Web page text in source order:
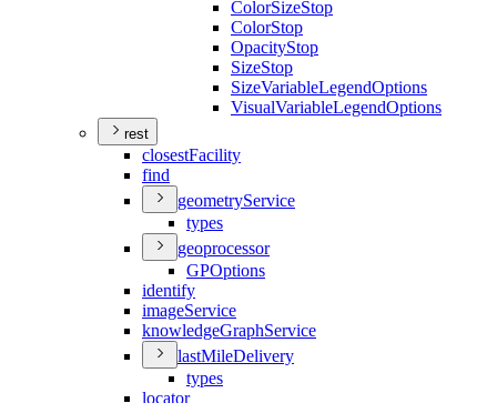
ColorSizeStop
ColorStop
OpacityStop
SizeStop
SizeVariableLegendOptions
VisualVariableLegendOptions
rest
closestFacility
find
geometryService
types
geoprocessor
GPOptions
identify
imageService
knowledgeGraphService
lastMileDelivery
types
locator